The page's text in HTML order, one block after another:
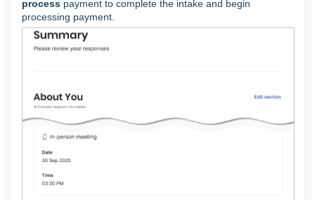
process payment to complete the intake and begin
processing payment.